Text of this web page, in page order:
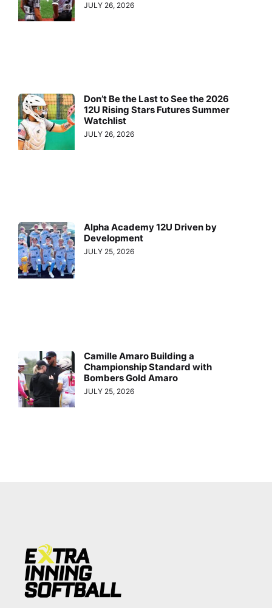
JULY 26, 2026
Don’t Be the Last to See the 2026
12U Rising Stars Futures Summer
Watchlist
JULY 26, 2026
Alpha Academy 12U Driven by
Development
JULY 25, 2026
Camille Amaro Building a
Championship Standard with
Bombers Gold Amaro
JULY 25, 2026